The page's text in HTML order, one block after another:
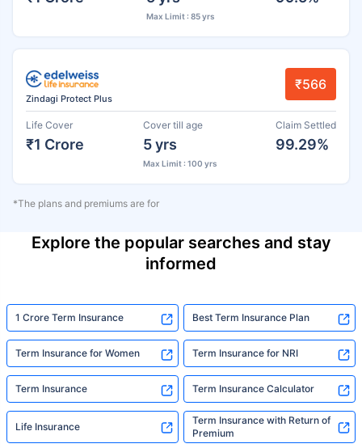
Max Limit : 85 yrs
Zindagi Protect Plus
₹566
Life Cover
₹1 Crore
Cover till age
5 yrs
Max Limit : 100 yrs
Claim Settled
99.29%
*The plans and premiums are for
Explore the popular searches and stay
informed
1 Crore Term Insurance Best Term Insurance Plan
Term Insurance for Women Term Insurance for NRI
Term Insurance Term Insurance Calculator
Life Insurance
Term Insurance with Return of
Premium